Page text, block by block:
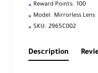
Reward Points: 100
Model: Mirrorless Lens
SKU: 2965C002
Description